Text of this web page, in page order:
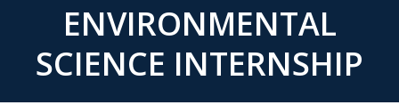
ENVIRONMENTAL
SCIENCE INTERNSHIP